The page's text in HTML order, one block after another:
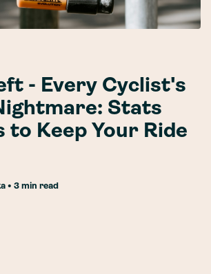
- Every Cyclist's
Stats
to Keep Your Ride
• 3 min read